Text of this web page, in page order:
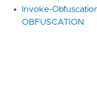
Invoke-
OBFUSCATION